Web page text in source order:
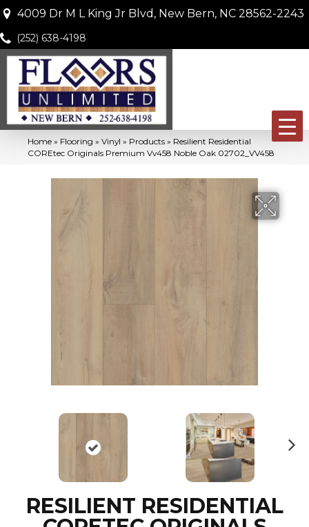
4009 Dr M L King Jr Blvd, New Bern, NC 28562-2243
(252) 638-4198
Home » Flooring » Vinyl » Products » Resilient Residential
COREtec Originals Premium Vv458 Noble Oak 02702_VV458
RESILIENT RESIDENTIAL